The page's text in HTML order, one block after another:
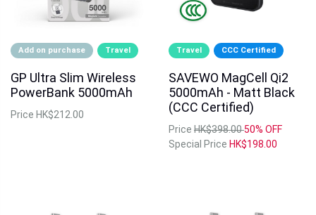
Add on purchase Travel
GP Ultra Slim Wireless
PowerBank 5000mAh
Price HK$212.00
Travel CCC Certified
SAVEWO MagCell Qi2
5000mAh - Matt Black
(CCC Certified)
Price HK$398.0050% OFF
Special Price HK$198.00